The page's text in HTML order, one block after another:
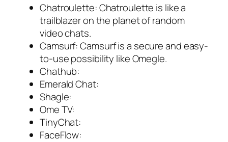
Chatroulette: Chatroulette is like a
trailblazer on the planet of random
video chats.
Camsurf: Camsurf is a secure and easy-
to-use possibility like Omegle.
Chathub:
Emerald Chat:
Shagle:
Ome TV:
TinyChat:
FaceFlow: